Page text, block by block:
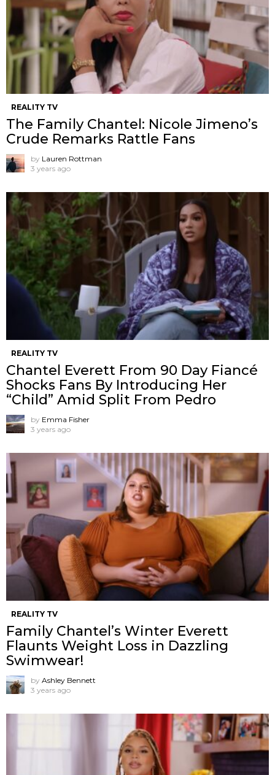
REALITY TV
The Family Chantel: Nicole Jimeno’s
Crude Remarks Rattle Fans
by Lauren Rottman
3 years ago
REALITY TV
Chantel Everett From 90 Day Fiancé
Shocks Fans By Introducing Her
“Child” Amid Split From Pedro
by Emma Fisher
3 years ago
REALITY TV
Family Chantel’s Winter Everett
Flaunts Weight Loss in Dazzling
Swimwear!
by Ashley Bennett
3 years ago